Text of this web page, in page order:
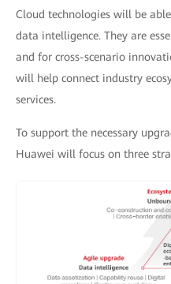
Cloud technologies will be
data intelligence. They are
and for cross-scenario
will help connect industry
services.
To support the necessary
Huawei will focus on three